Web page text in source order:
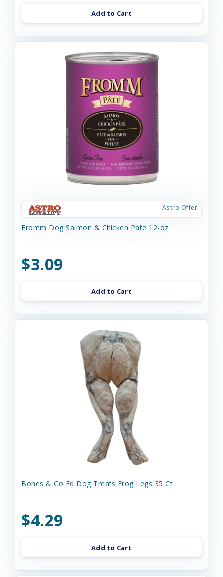
Add to Cart
Astro Offer
Fromm Dog Salmon & Chicken Pate 12-oz
$3.09
Add to Cart
Bones & Co Fd Dog Treats Frog Legs 35 Ct
$4.29
Add to Cart